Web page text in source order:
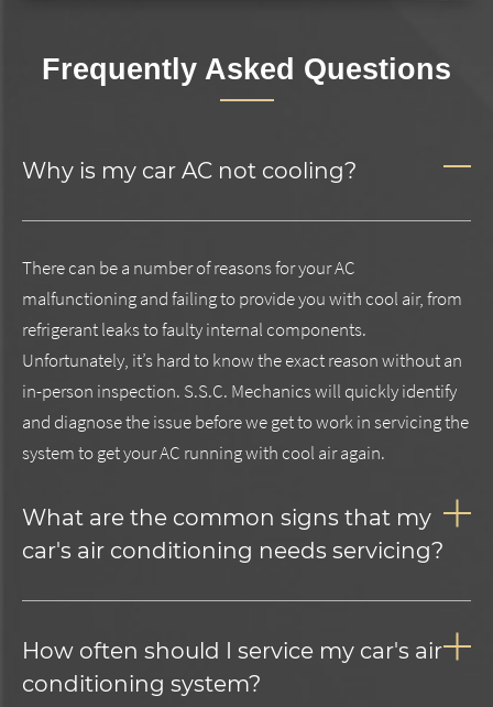
Frequently Asked Questions
Why is my car AC not cooling?
There can be a number of reasons for your AC
malfunctioning and failing to provide you with cool air, from
refrigerant leaks to faulty internal components.
Unfortunately, it’s hard to know the exact reason without an
in-person inspection. S.S.C. Mechanics will quickly identify
and diagnose the issue before we get to work in servicing the
system to get your AC running with cool air again.
What are the common signs that my
car's air conditioning needs servicing?
How often should I service my car's air
conditioning system?